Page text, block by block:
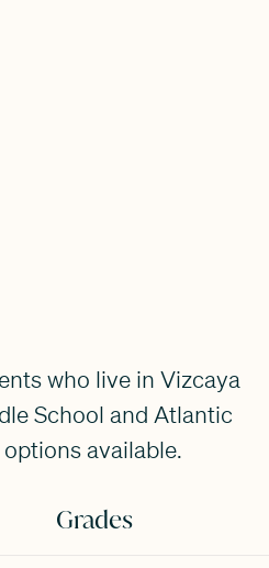
who live in Vizcaya
School and Atlantic
available.
Grades